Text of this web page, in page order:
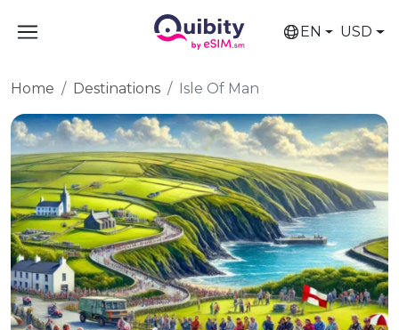
EN USD
Home Destinations Isle Of Man